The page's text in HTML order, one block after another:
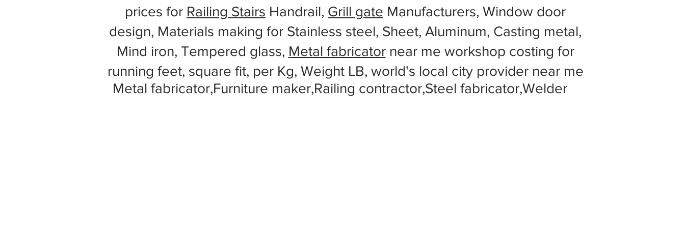
prices for Railing Stairs Handrail, Grill gate Manufacturers, Window door
design, Materials making for Stainless steel, Sheet, Aluminum, Casting metal,
Mind iron, Tempered glass, Metal fabricatornear me workshop costing for
running feet, square fit, per Kg, Weight LB, world's local city provider near me
Metal fabricator,Furniture maker,Railing contractor,Steel fabricator,Welder